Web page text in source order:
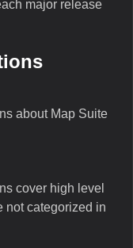
major release
about Map Suite
cover high level
not categorized in